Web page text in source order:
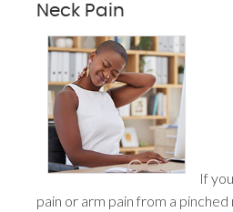
Neck Pain
If
pain or arm pain from a